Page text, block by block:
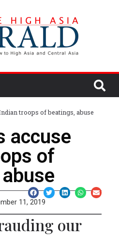
troops of beatings, abuse
accuse
of
11, 2019
our